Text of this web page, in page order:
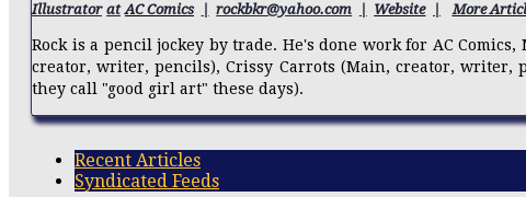
Illustrator at AC Comics rockbkr@yahoo.com Website More
Rock is a pencil jockey by trade. He's done work for AC
creator, writer, pencils), Crissy Carrots (Main, creator, writer,
they call "good girl art" these days).
Recent Articles
Syndicated Feeds